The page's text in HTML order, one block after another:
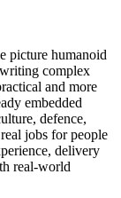
picture humanoid
complex
and more
embedded
defence,
jobs for people
delivery
real-world